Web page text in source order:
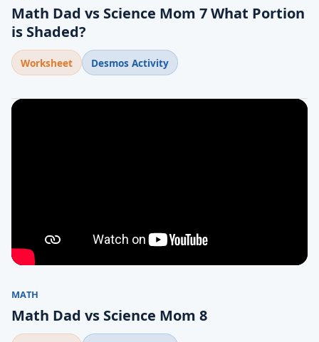
Math Dad vs Science Mom 7 What Portion
is Shaded?
Worksheet Desmos Activity
MATH
Math Dad vs Science Mom 8